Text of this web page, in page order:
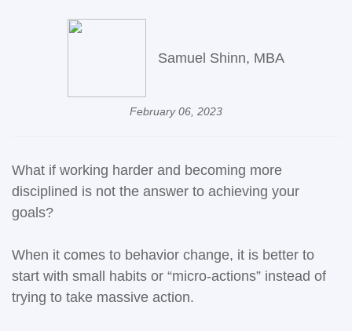
Samuel Shinn, MBA
February 06, 2023
What if working harder and becoming more
disciplined is not the answer to achieving your
goals?
When it comes to behavior change, it is better to
start with small habits or “micro-actions” instead of
trying to take massive action.